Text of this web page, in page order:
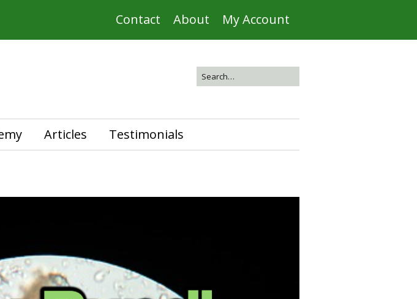
Contact About My Account
Articles Testimonials